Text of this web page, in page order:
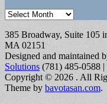
Archives
385 Broadway, Suite 105
MA 02151
Designed and maintained
Solutions (781) 485-0588
Copyright © 2026 . All
Theme by bavotasan.com.